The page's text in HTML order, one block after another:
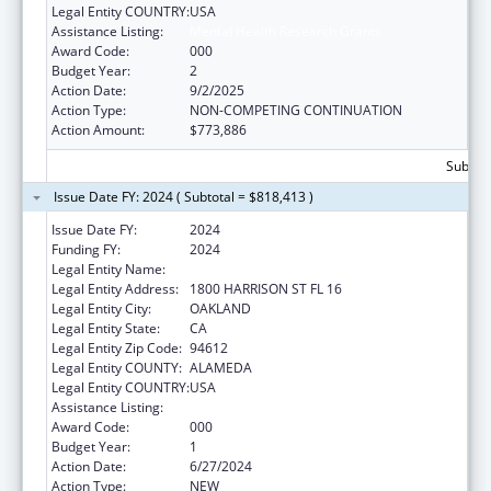
Legal Entity COUNTRY:USA
Assistance Listing:
Award Code:
000
Budget Year:
2
Action Date:
9/2/2025
Action Type:
NON-COMPETING CONTINUATION
Action Amount:
$773,886
Issue Date FY: 2024 ( Subtotal = $818,413 )
Issue Date FY:
2024
Funding FY:
2024
Legal Entity Name:
Legal Entity Address:
1800 HARRISON ST FL 16
Legal Entity City:
OAKLAND
Legal Entity State:
CA
Legal Entity Zip Code: 94612
Legal Entity COUNTY: ALAMEDA
Legal Entity COUNTRY:USA
Assistance Listing:
Award Code:
000
Budget Year:
1
Action Date:
6/27/2024
Action Type:
NEW